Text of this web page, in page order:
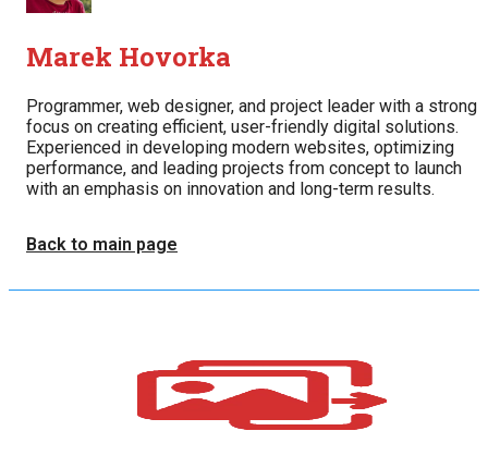
Marek Hovorka
Programmer, web designer, and project leader with a strong
focus on creating efficient, user-friendly digital solutions.
Experienced in developing modern websites, optimizing
performance, and leading projects from concept to launch
with an emphasis on innovation and long-term results.
Back to main page